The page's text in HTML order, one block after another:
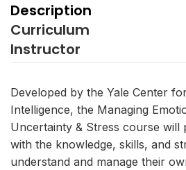
Description
Curriculum
Instructor
Developed by the Yale Center
Intelligence, the Managing
Uncertainty & Stress course will
with the knowledge, skills, and
understand and manage their